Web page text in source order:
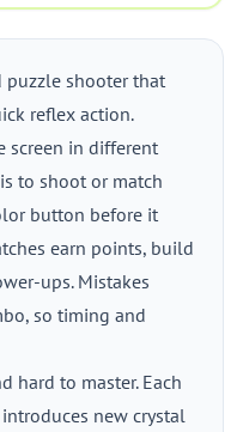
puzzle shooter that
reflex action.
screen in different
to shoot or match
button before it
earn points, build
ups. Mistakes
so timing and
hard to master. Each
new crystal